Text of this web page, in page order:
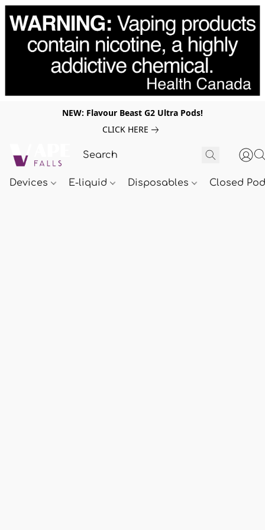
NEW: Flavour Beast G2 Ultra Pods!
CLICK HERE
Devices E-liquid Disposables Closed